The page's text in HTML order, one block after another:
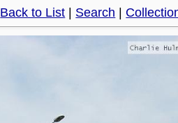
Back to List Search